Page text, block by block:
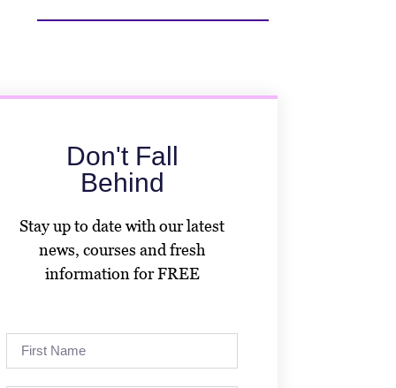
Don't Fall
Behind
Stay up to date with our latest
news, courses and fresh
information for FREE